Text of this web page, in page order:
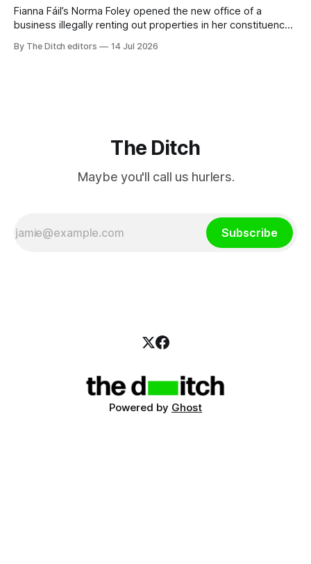
Fianna Fáil’s Norma Foley opened the new office of a
business illegally renting out properties in her constituency
By The Ditch editors 14 Jul 2026
The Ditch
Maybe you'll call us hurlers.
Subscribe
Powered by Ghost